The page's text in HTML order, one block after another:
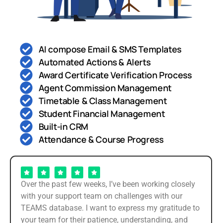
AI compose Email & SMS Templates
Automated Actions & Alerts
Award Certificate Verification Process
Agent Commission Management
Timetable & Class Management
Student Financial Management
Built-in CRM
Attendance & Course Progress
Over the past few weeks, I’ve been working closely
with your support team on challenges with our
TEAMS database. I want to express my gratitude to
your team for their patience, understanding, and